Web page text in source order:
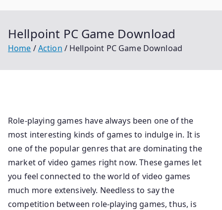
Hellpoint PC Game Download
Home Action Hellpoint PC Game Download
Role-playing games have always been one of the
most interesting kinds of games to indulge in. It is
one of the popular genres that are dominating the
market of video games right now. These games let
you feel connected to the world of video games
much more extensively. Needless to say the
competition between role-playing games, thus, is